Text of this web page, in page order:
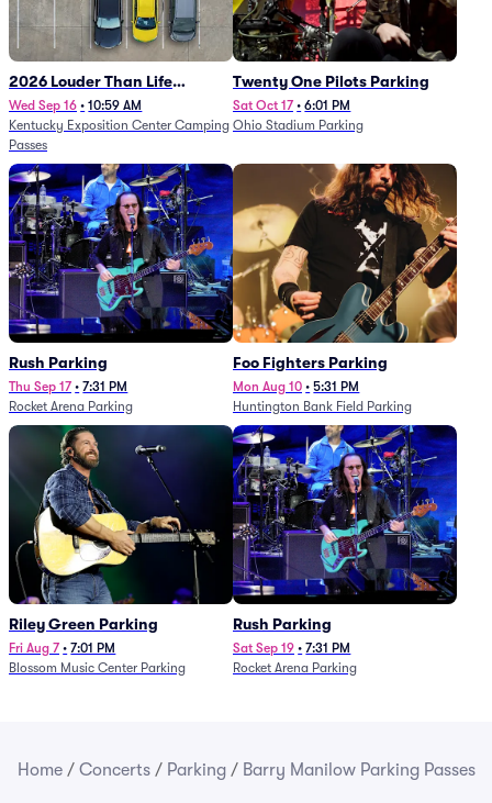
2026 Louder Than Life
Festival - 5 Day Camping
Passes (9/16 - 9/20)
Wed Sep 16 • 10:59 AM
Kentucky Exposition Center Camping
Passes
Twenty One Pilots Parking
Sat Oct 17 • 6:01 PM
Ohio Stadium Parking
Rush Parking
Thu Sep 17 • 7:31 PM
Rocket Arena Parking
Foo Fighters Parking
Mon Aug 10 • 5:31 PM
Huntington Bank Field Parking
Riley Green Parking
Fri Aug 7 • 7:01 PM
Blossom Music Center Parking
Rush Parking
Sat Sep 19 • 7:31 PM
Rocket Arena Parking
Home / Concerts / Parking / Barry Manilow Parking Passes